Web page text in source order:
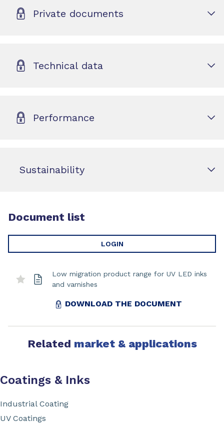
Private documents
Technical data
Performance
Sustainability
Document list
LOGIN
Low migration product range for UV LED inks
and varnishes
DOWNLOAD THE DOCUMENT
Related market & applications
Coatings & Inks
Industrial Coating
UV Coatings